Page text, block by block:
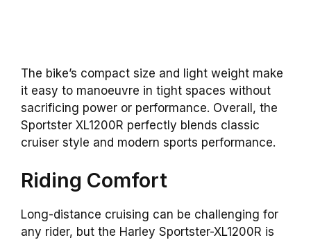
The bike’s compact size and light weight make
it easy to manoeuvre in tight spaces without
sacrificing power or performance. Overall, the
Sportster XL1200R perfectly blends classic
cruiser style and modern sports performance.
Riding Comfort
Long-distance cruising can be challenging for
any rider, but the Harley Sportster-XL1200R is